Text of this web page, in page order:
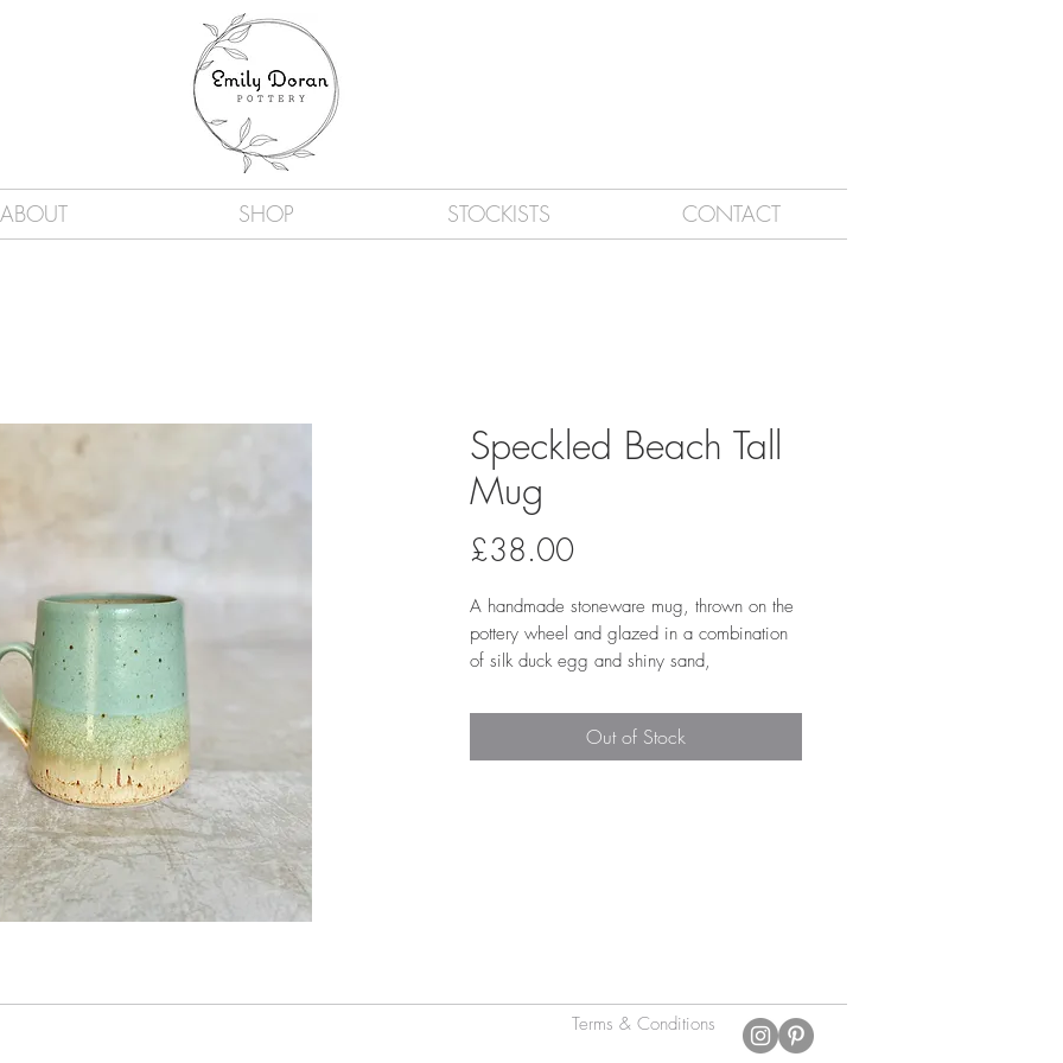
ABOUT SHOP STOCKISTS CONTACT
Speckled Beach Tall
Mug
£38.00Price
A handmade stoneware mug, thrown on the
pottery wheel and glazed in a combination
of silk duck egg and shiny sand,
interior is glazed in a shiny transparent
glaze to make it easier to clean. The mug is
Out of Stock
Terms & Conditions